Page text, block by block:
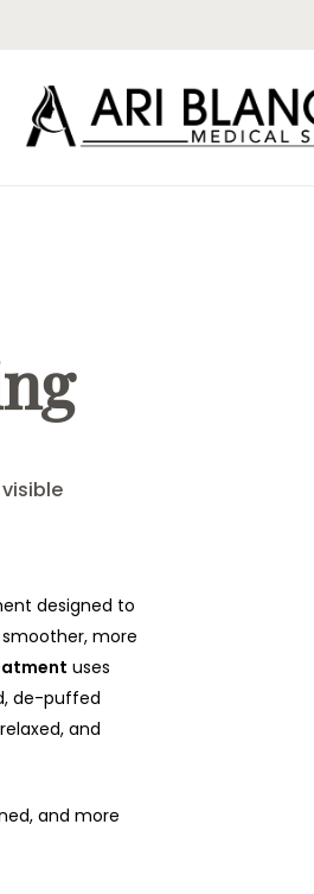
designed to
more
uses
de-puffed
and
and more